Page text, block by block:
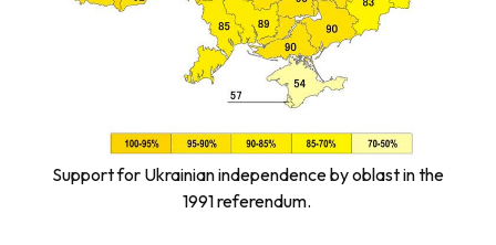
Support for Ukrainian independence by oblast in the
1991 referendum.